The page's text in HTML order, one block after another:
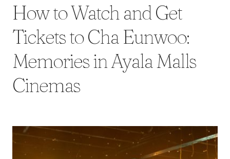
How to Watch and Get
Tickets to Cha Eunwoo:
Memories in Ayala Malls
Cinemas